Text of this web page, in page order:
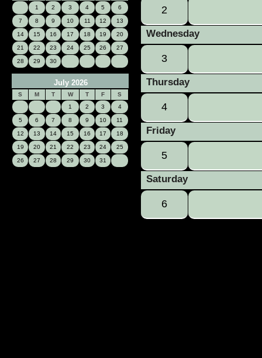
1
2 3 4 5 6
7 8 9 10 11 12 13
14 15 16 17 18 19 20
21 22 23 24 25 26 27
28 29 30
July 2026
S M T W T F
S
1
2 3 4
5 6 7 8 9 10 11
12 13 14 15 16 17 18
19 20 21 22 23 24 25
26 27 28 29 30 31
2
Wednesday
3
Thursday
4
Friday
5
Saturday
6